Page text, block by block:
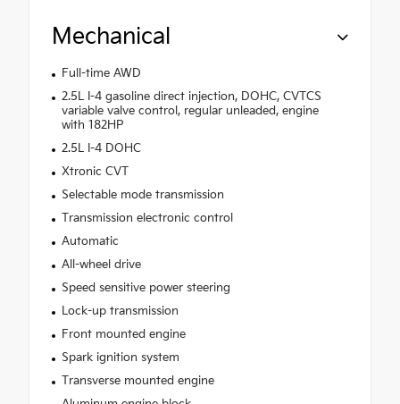
Mechanical
Full-time AWD
2.5L I-4 gasoline direct injection, DOHC, CVTCS
variable valve control, regular unleaded, engine
with 182HP
2.5L I-4 DOHC
Xtronic CVT
Selectable mode transmission
Transmission electronic control
Automatic
All-wheel drive
Speed sensitive power steering
Lock-up transmission
Front mounted engine
Spark ignition system
Transverse mounted engine